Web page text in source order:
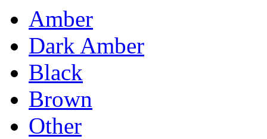
Amber
Dark Amber
Black
Brown
Other